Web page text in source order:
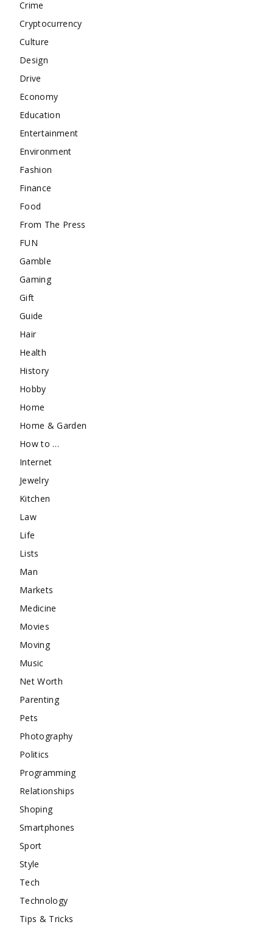
Crime
Cryptocurrency
Culture
Design
Drive
Economy
Education
Entertainment
Environment
Fashion
Finance
Food
From The Press
FUN
Gamble
Gaming
Gift
Guide
Hair
Health
History
Hobby
Home
Home & Garden
How to …
Internet
Jewelry
Kitchen
Law
Life
Lists
Man
Markets
Medicine
Movies
Moving
Music
Net Worth
Parenting
Pets
Photography
Politics
Programming
Relationships
Shoping
Smartphones
Sport
Style
Tech
Technology
Tips & Tricks